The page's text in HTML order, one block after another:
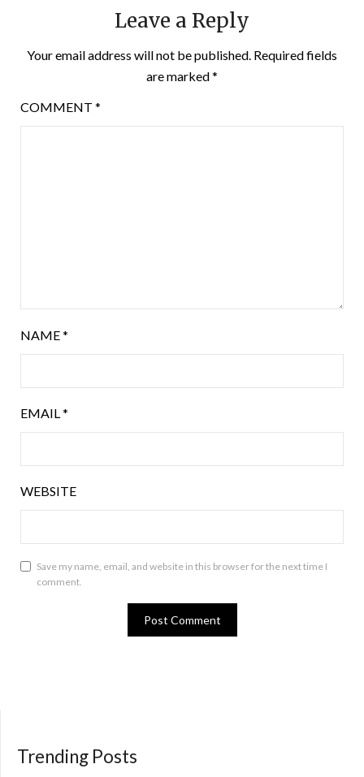
Leave a Reply
Your email address will not be published. Required fields
are marked*
COMMENT *
NAME*
EMAIL*
WEBSITE
Save my name, email, and website in this browser for the next time I
comment.
Trending Posts